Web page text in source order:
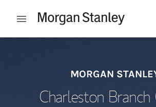
Open mobile menu
MORGAN
Charleston